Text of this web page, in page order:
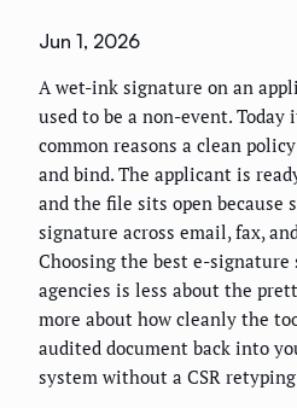
Jun 1, 2026
A wet-ink signature on an
used to be a non-event.
common reasons a clean
and bind. The applicant is
and the file sits open because
signature across email, fax,
Choosing the best e-
agencies is less about the
more about how cleanly the
audited document back into
system without a CSR